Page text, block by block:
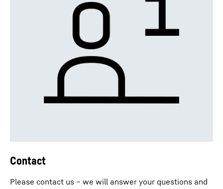
Contact
Please contact us – we will answer your questions and